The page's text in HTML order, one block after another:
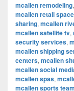
mcallen remodeling,
mcallen retail
sharing, mcallen
mcallen satellite tv,
security services,
mcallen shipping
centers, mcallen
mcallen social
mcallen spas,
mcallen sports